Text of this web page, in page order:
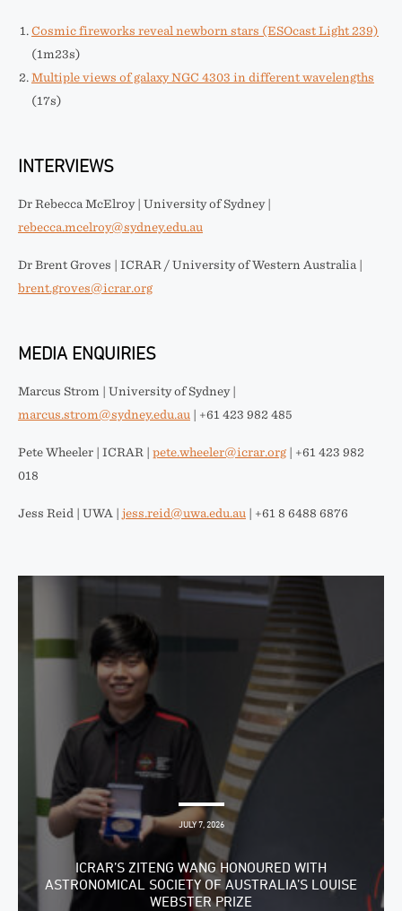
Cosmic fireworks reveal newborn stars (ESOcast Light 239)
(1m23s)
Multiple views of galaxy NGC 4303 in different wavelengths
(17s)
INTERVIEWS
Dr Rebecca McElroy | University of Sydney |
rebecca.mcelroy@sydney.edu.au
Dr Brent Groves | ICRAR / University of Western Australia |
brent.groves@icrar.org
MEDIA ENQUIRIES
Marcus Strom | University of Sydney |
marcus.strom@sydney.edu.au | +61 423 982 485
Pete Wheeler | ICRAR | pete.wheeler@icrar.org | +61 423 982
018
Jess Reid | UWA | jess.reid@uwa.edu.au | +61 8 6488 6876
JULY 7, 2026
ICRAR’S ZITENG WANG HONOURED WITH
ASTRONOMICAL SOCIETY OF AUSTRALIA’S LOUISE
WEBSTER PRIZE